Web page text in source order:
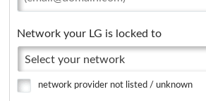
Network your LG is locked to
Select your network
network provider not listed / unknown